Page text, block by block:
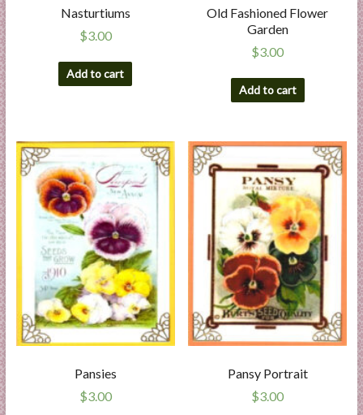
Nasturtiums
$3.00
Add to cart
Old Fashioned Flower
Garden
$3.00
Add to cart
Pansies
$3.00
Pansy Portrait
$3.00